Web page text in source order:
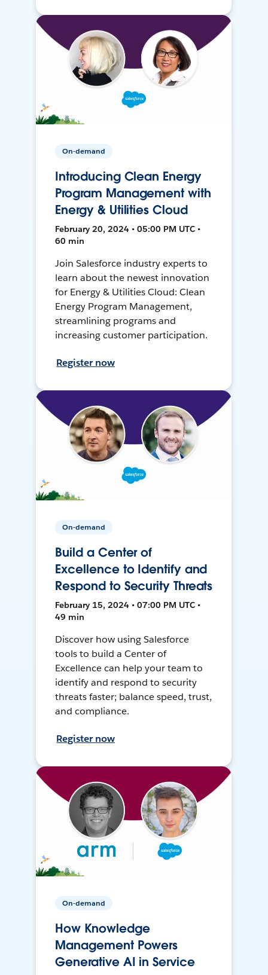
On-demand
Introducing Clean Energy
Program Management with
Energy & Utilities Cloud
February 20, 2024 • 05:00 PM UTC •
60 min
Join Salesforce industry experts to
learn about the newest innovation
for Energy & Utilities Cloud: Clean
Energy Program Management,
streamlining programs and
increasing customer participation.
Register now
On-demand
Build a Center of
Excellence to Identify and
Respond to Security Threats
February 15, 2024 • 07:00 PM UTC •
49 min
Discover how using Salesforce
tools to build a Center of
Excellence can help your team to
identify and respond to security
threats faster; balance speed, trust,
and compliance.
Register now
On-demand
How Knowledge
Management Powers
Generative AI in Service